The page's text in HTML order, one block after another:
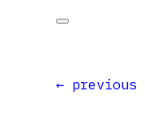
← previous